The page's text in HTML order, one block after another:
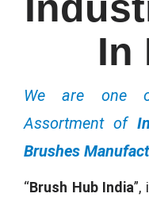
In
We are one
Assortment of
Brushes
“Brush Hub India”,